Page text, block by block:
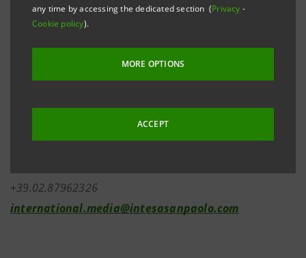
any time by accessing the dedicated section (Privacy -
Cookie policy).
MORE OPTIONS
ACCEPT
with regulations in force.
+39.02.87962326
international.media@intesasanpaolo.com